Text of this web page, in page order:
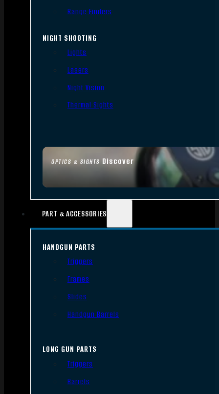
OPTICS & SIGHTS Discover
Range Finders
NIGHT SHOOTING
Lights
Lasers
Night Vision
Thermal Sights
PART & ACCESSORIES
HANDGUN PARTS
Triggers
Frames
Slides
Handgun Barrels
LONG GUN PARTS
Triggers
Barrels